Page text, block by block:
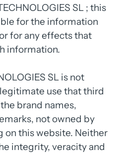
SL ;
for the
for any effects
information.
SL is
use that
the brand
not owned
on this website.
integrity, veracity